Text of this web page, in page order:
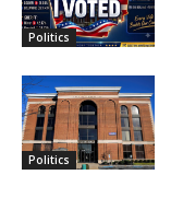
Politics
Politics